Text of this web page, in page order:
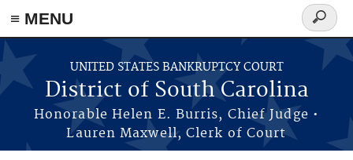
≡ MENU
Skip to main content
UNITED STATES BANKRUPTCY COURT
District of South Carolina
Honorable Helen E. Burris, Chief Judge •
Lauren Maxwell, Clerk of Court
Search
form